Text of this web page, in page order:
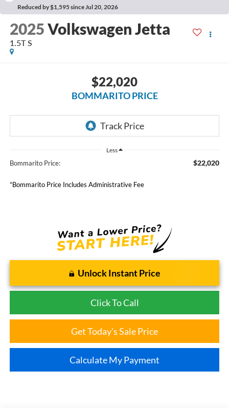
Reduced by $1,595 since Jul 20, 2026
2025Volkswagen Jetta
1.5T S
$22,020
BOMMARITO PRICE
Less
Bommarito Price: $22,020
*Bommarito Price Includes Administrative Fee
Unlock Instant Price
Click To Call
Get Today's Sale Price
Calculate My Payment